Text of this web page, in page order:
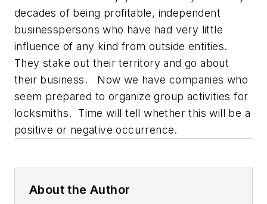
decades of being profitable, independent
businesspersons who have had very little
influence of any kind from outside entities.
They stake out their territory and go about
their business. Now we have companies who
seem prepared to organize group activities for
locksmiths. Time will tell whether this will be a
positive or negative occurrence.
About the Author